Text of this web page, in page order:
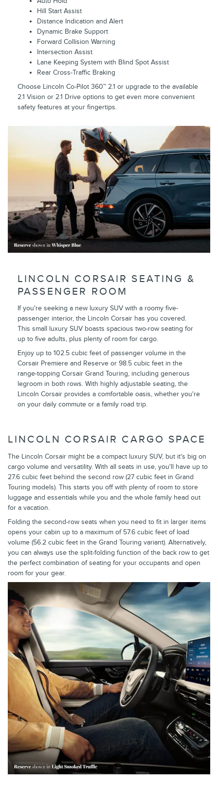
Hill Start Assist
Distance Indication and Alert
Dynamic Brake Support
Forward Collision Warning
Intersection Assist
Lane Keeping System with Blind Spot Assist
Rear Cross-Traffic Braking
Choose Lincoln Co-Pilot 360™ 2.1 or upgrade to the available
2.1 Vision or 2.1 Drive options to get even more convenient
safety features at your fingertips.
LINCOLN CORSAIR SEATING &
PASSENGER ROOM
If you're seeking a new luxury SUV with a roomy five-
passenger interior, the Lincoln Corsair has you covered.
This small luxury SUV boasts spacious two-row seating for
up to five adults, plus plenty of room for cargo.
Enjoy up to 102.5 cubic feet of passenger volume in the
Corsair Premiere and Reserve or 98.5 cubic feet in the
range-topping Corsair Grand Touring, including generous
legroom in both rows. With highly adjustable seating, the
Lincoln Corsair provides a comfortable oasis, whether you're
on your daily commute or a family road trip.
LINCOLN CORSAIR CARGO SPACE
The Lincoln Corsair might be a compact luxury SUV, but it's big on
cargo volume and versatility. With all seats in use, you'll have up to
27.6 cubic feet behind the second row (27 cubic feet in Grand
Touring models). This starts you off with plenty of room to store
luggage and essentials while you and the whole family head out
for a vacation.
Folding the second-row seats when you need to fit in larger items
opens your cabin up to a maximum of 57.6 cubic feet of load
volume (56.2 cubic feet in the Grand Touring variant). Alternatively,
you can always use the split-folding function of the back row to get
the perfect combination of seating for your occupants and open
room for your gear.